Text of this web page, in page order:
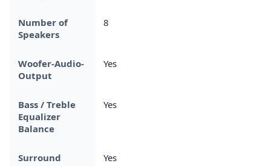
Number of
Speakers
8
Woofer-Audio-
Output
Yes
Bass / Treble
Equalizer
Balance
Yes
Surround
Yes